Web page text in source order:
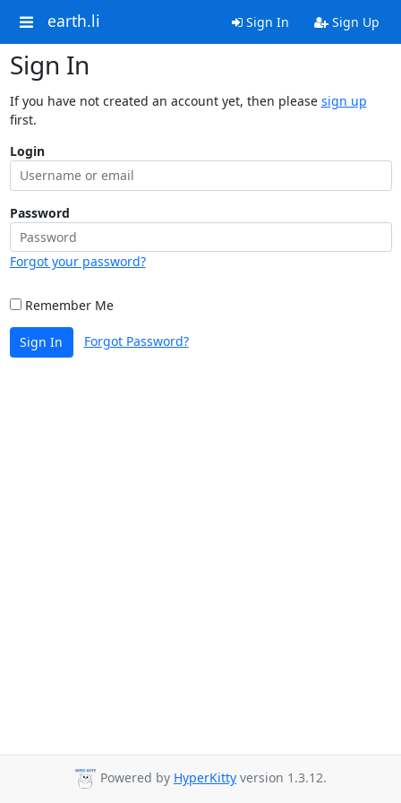
earth.li Sign In Sign Up
Sign In
If you have not created an account yet, then please sign up
first.
Login
Password
Forgot your password?
Remember Me
Sign In Forgot Password?
Powered by HyperKitty version 1.3.12.